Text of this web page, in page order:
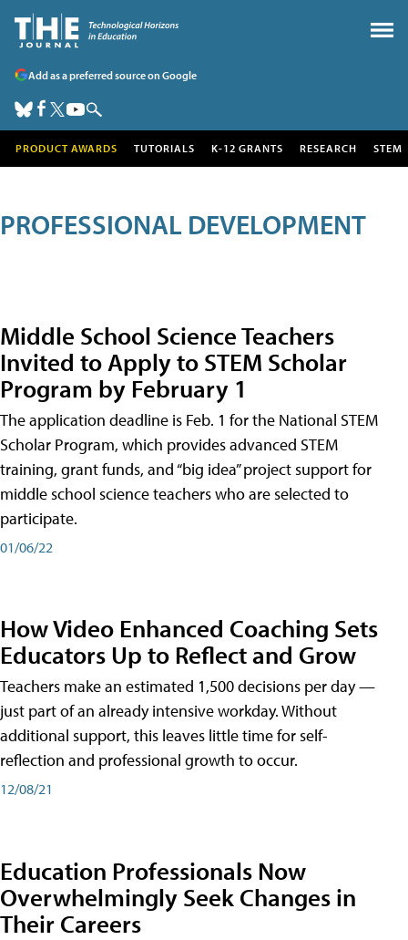
Add as a preferred source on Google
PRODUCT AWARDS TUTORIALS K-12 GRANTS RESEARCH STEM
PROFESSIONAL DEVELOPMENT
Middle School Science Teachers
Invited to Apply to STEM Scholar
Program by February 1
The application deadline is Feb. 1 for the National STEM
Scholar Program, which provides advanced STEM
training, grant funds, and “big idea” project support for
middle school science teachers who are selected to
participate.
01/06/22
How Video Enhanced Coaching Sets
Educators Up to Reflect and Grow
Teachers make an estimated 1,500 decisions per day —
just part of an already intensive workday. Without
additional support, this leaves little time for self-
reflection and professional growth to occur.
12/08/21
Education Professionals Now
Overwhelmingly Seek Changes in
Their Careers